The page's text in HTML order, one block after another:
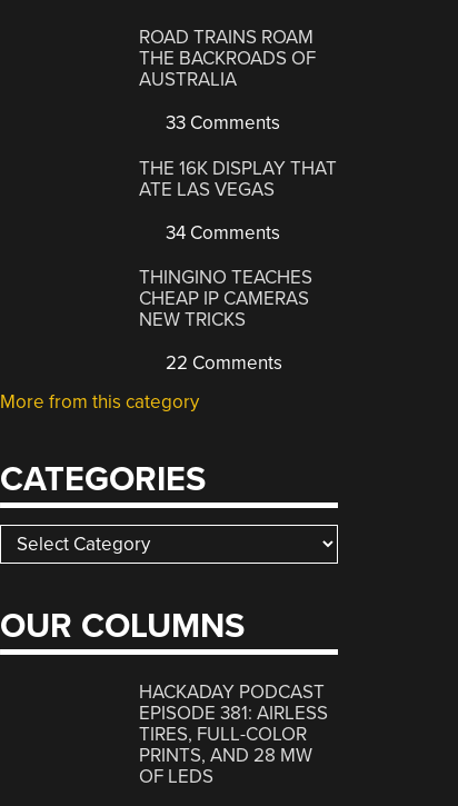
ROAD TRAINS ROAM
THE BACKROADS OF
AUSTRALIA
33 Comments
THE 16K DISPLAY THAT
ATE LAS VEGAS
34 Comments
THINGINO TEACHES
CHEAP IP CAMERAS
NEW TRICKS
22 Comments
More from this category
CATEGORIES
Categories
OUR COLUMNS
HACKADAY PODCAST
EPISODE 381: AIRLESS
TIRES, FULL-COLOR
PRINTS, AND 28 MW
OF LEDS